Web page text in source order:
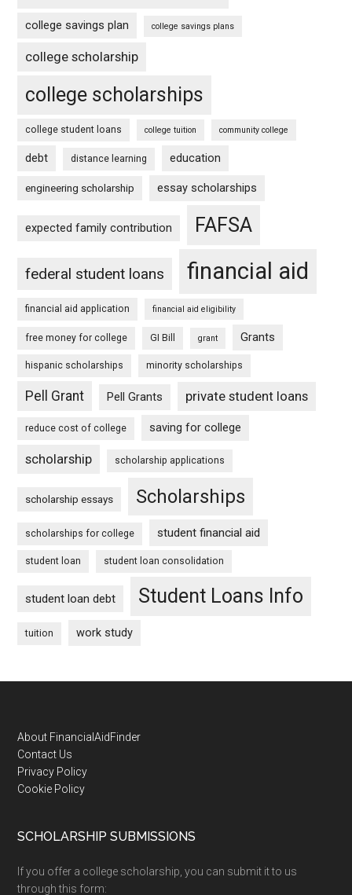
college savings plan college savings plans
college scholarship
college scholarships
college student loans college tuition community college
debt distance learning education
engineering scholarship essay scholarships
expected family contribution FAFSA
federal student loans financial aid
financial aid application financial aid eligibility
free money for college GI Bill grant Grants
hispanic scholarships minority scholarships
Pell Grant Pell Grants private student loans
reduce cost of college saving for college
scholarship scholarship applications
scholarship essays Scholarships
scholarships for college student financial aid
student loan student loan consolidation
student loan debt Student Loans Info
tuition work study
Footer
About FinancialAidFinder
Contact Us
Privacy Policy
Cookie Policy
SCHOLARSHIP SUBMISSIONS
If you offer a college scholarship, you can submit it to us
through this form: